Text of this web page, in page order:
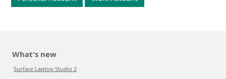
What's new
Surface Laptop Studio 2